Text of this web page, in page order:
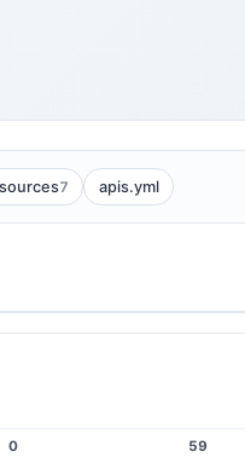
7 apis.yml
0 59